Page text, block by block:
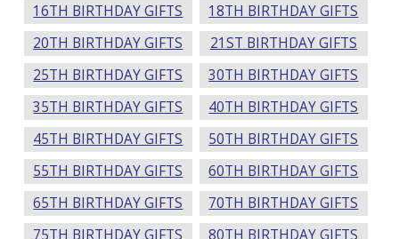
16TH BIRTHDAY GIFTS
18TH BIRTHDAY GIFTS
20TH BIRTHDAY GIFTS
21ST BIRTHDAY GIFTS
25TH BIRTHDAY GIFTS
30TH BIRTHDAY GIFTS
35TH BIRTHDAY GIFTS
40TH BIRTHDAY GIFTS
45TH BIRTHDAY GIFTS
50TH BIRTHDAY GIFTS
55TH BIRTHDAY GIFTS
60TH BIRTHDAY GIFTS
65TH BIRTHDAY GIFTS
70TH BIRTHDAY GIFTS
75TH BIRTHDAY GIFTS
80TH BIRTHDAY GIFTS